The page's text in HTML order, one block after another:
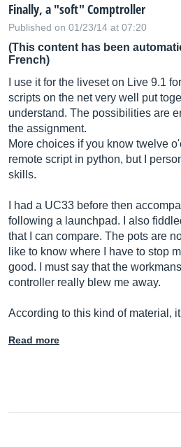
Finally, a "soft" Comptroller
Published on 01/23/14 at 07:20
(This content has been
French)
I use it for the liveset on Live 9.1
scripts on the net very well put
understand. The possibilities are
the assignment.
More choices if you know twelve
remote script in python, but I
skills.
I had a UC33 before then
following a launchpad. I also
that I can compare. The pots are
like to know where I have to stop
good. I must say that the
controller really blew me away.
According to this kind of material,
Read more